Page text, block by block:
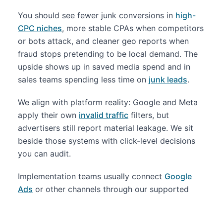
You should see fewer junk conversions in high-
CPC niches, more stable CPAs when competitors
or bots attack, and cleaner geo reports when
fraud stops pretending to be local demand. The
upside shows up in saved media spend and in
sales teams spending less time on junk leads.
We align with platform reality: Google and Meta
apply their own invalid traffic filters, but
advertisers still report material leakage. We sit
beside those systems with click-level decisions
you can audit.
Implementation teams usually connect Google
Ads or other channels through our supported